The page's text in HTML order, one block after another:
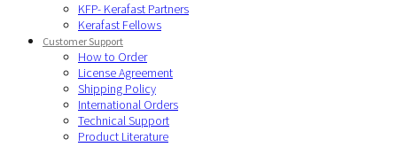
KFP- Kerafast Partners
Kerafast Fellows
Customer Support
How to Order
License Agreement
Shipping Policy
International Orders
Technical Support
Product Literature